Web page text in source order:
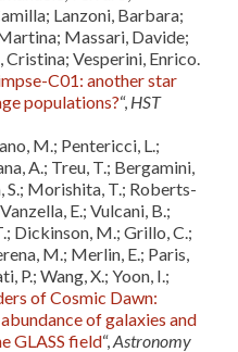
Lanzoni, Barbara;
Massari, Davide;
Vesperini, Enrico.
C01: another star
populations?“, HST
M.; Pentericci, L.;
A.; Treu, T.; Bergamini,
S.; Morishita, T.; Roberts-
E.; Vulcani, B.;
Dickinson, M.; Grillo, C.;
M.; Merlin, E.; Paris,
P.; Wang, X.; Yoon, I.;
of Cosmic Dawn:
of galaxies and
GLASS field“,Astronomy